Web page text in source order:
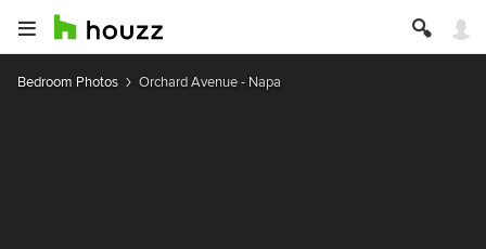
Bedroom Photos Orchard Avenue - Napa